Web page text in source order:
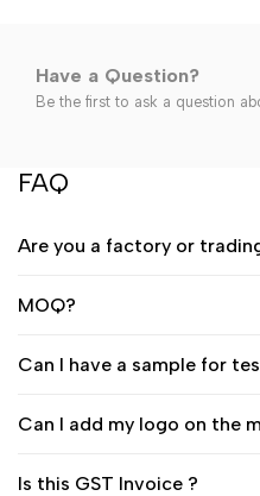
Have a Question?
Be the first to ask a question
FAQ
Are you a factory or
MOQ?
Can I have a sample for
Can I add my logo on the
Is this GST Invoice ?